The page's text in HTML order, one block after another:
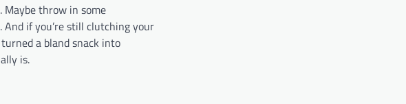
Maybe throw in some
And if you’re still clutching your
a bland snack into
is.